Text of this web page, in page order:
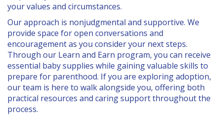
SERVICES
PREGNANCY TEST
LIMITED OB ULTRASOUNDS
OPTIONS INFORMATION
PRENATAL/PARENTING EDUCATION & SUPPORT
your values and circumstances.
Our approach is nonjudgmental and supportive. We
provide space for open conversations and
encouragement as you consider your next steps.
Through our Learn and Earn program, you can receive
essential baby supplies while gaining valuable skills to
prepare for parenthood. If you are exploring adoption,
our team is here to walk alongside you, offering both
practical resources and caring support throughout the
process.